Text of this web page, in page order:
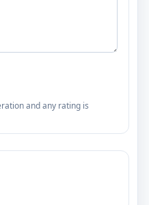
and any rating is